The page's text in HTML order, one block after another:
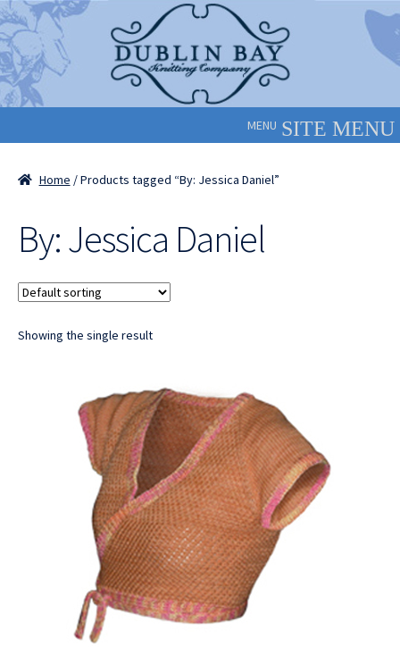
Skip
to
navigation
Skip
to
content
MENU
Home / Products tagged “By: Jessica Daniel”
By: Jessica Daniel
Showing the single result